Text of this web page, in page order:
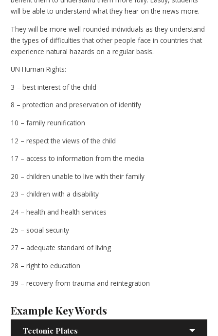
will be able to understand what they hear on the news more.
They will be more well-rounded individuals as they understand
the types of difficulties that other people face in countries that
experience natural hazards on a regular basis.
UN Human Rights:
3 – best interest of the child
8 – protection and preservation of identify
10 – family reunification
12 – respect the views of the child
17 – access to information from the media
20 – children unable to live with their family
23 – children with a disability
24 – health and health services
25 – social security
27 – adequate standard of living
28 – right to education
39 – recovery from trauma and reintegration
Example Key Words
Tectonic Plates